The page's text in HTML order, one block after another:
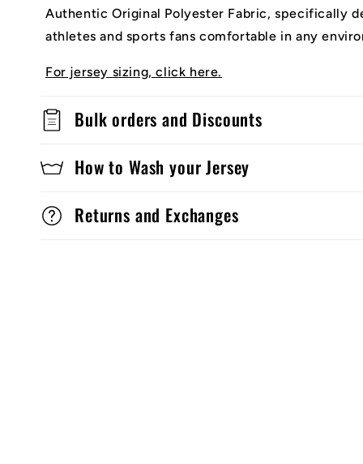
Authentic Original Polyester Fabric, specifically
athletes and sports fans comfortable in any
For jersey sizing, click here.
Bulk orders and Discounts
How to Wash your Jersey
Returns and Exchanges